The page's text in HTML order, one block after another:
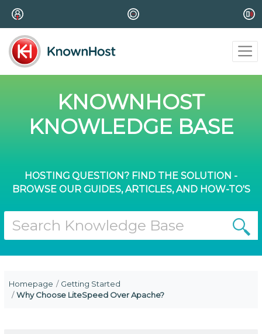
KNOWNHOST
KNOWLEDGE BASE
HOSTING QUESTION? FIND THE SOLUTION -
BROWSE OUR GUIDES, ARTICLES, AND HOW-TO'S
Homepage
Getting Started
Why Choose LiteSpeed Over Apache?